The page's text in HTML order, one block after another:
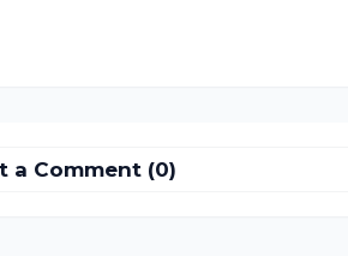
a Comment (0)